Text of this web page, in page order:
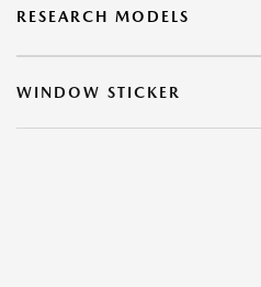
RESEARCH MODELS
WINDOW STICKER